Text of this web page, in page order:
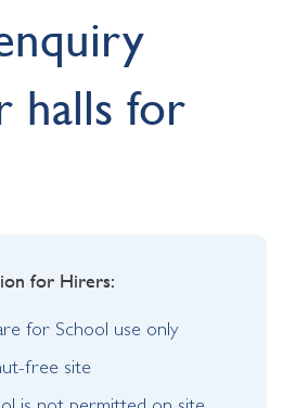
halls for
for Hirers:
for School use only
free site